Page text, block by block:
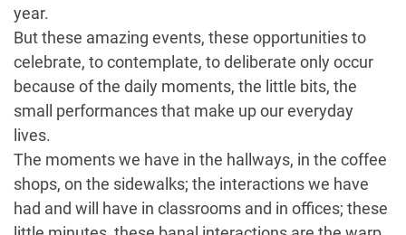
year.
But these amazing events, these opportunities to
celebrate, to contemplate, to deliberate only occur
because of the daily moments, the little bits, the
small performances that make up our everyday
lives.
The moments we have in the hallways, in the coffee
shops, on the sidewalks; the interactions we have
had and will have in classrooms and in offices; these